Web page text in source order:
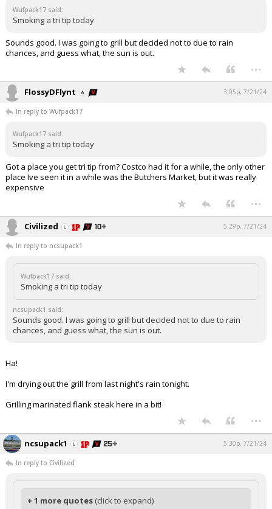
Log In
Night Mode
OFF
Wufpack17 said:
Smoking a tri tip today
Sounds good. I was going to grill but decided not to due to rain
chances, and guess what, the sun is out.
...
FlossyDFlynt 3:05p, 7/21/24
In reply to Wufpack17
Wufpack17 said:
Smoking a tri tip today
Got a place you get tri tip from? Costco had it for a while, the only other
place Ive seen it in a while was the Butchers Market, but it was really
expensive
...
Civilized 5:29p, 7/21/24
In reply to ncsupack1
Wufpack17 said:
Smoking a tri tip today
ncsupack1 said:
Sounds good. I was going to grill but decided not to due to rain
chances, and guess what, the sun is out.
Ha!
I'm drying out the grill from last night's rain tonight.
Grilling marinated flank steak here in a bit!
...
ncsupack1 5:30p, 7/21/24
In reply to Civilized
+ 1 more quotes (click to expand)